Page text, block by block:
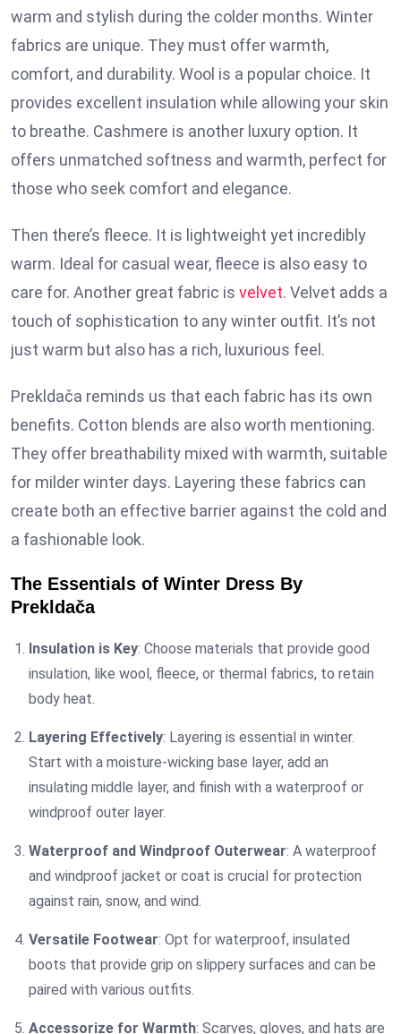
warm and stylish during the colder months. Winter
fabrics are unique. They must offer warmth,
comfort, and durability. Wool is a popular choice. It
provides excellent insulation while allowing your skin
to breathe. Cashmere is another luxury option. It
offers unmatched softness and warmth, perfect for
those who seek comfort and elegance.
Then there’s fleece. It is lightweight yet incredibly
warm. Ideal for casual wear, fleece is also easy to
care for. Another great fabric is velvet. Velvet adds a
touch of sophistication to any winter outfit. It’s not
just warm but also has a rich, luxurious feel.
Prekldača reminds us that each fabric has its own
benefits. Cotton blends are also worth mentioning.
They offer breathability mixed with warmth, suitable
for milder winter days. Layering these fabrics can
create both an effective barrier against the cold and
a fashionable look.
The Essentials of Winter Dress By
Prekldača
Insulation is Key: Choose materials that provide good
insulation, like wool, fleece, or thermal fabrics, to retain
body heat.
Layering Effectively: Layering is essential in winter.
Start with a moisture-wicking base layer, add an
insulating middle layer, and finish with a waterproof or
windproof outer layer.
Waterproof and Windproof Outerwear: A waterproof
and windproof jacket or coat is crucial for protection
against rain, snow, and wind.
Versatile Footwear: Opt for waterproof, insulated
boots that provide grip on slippery surfaces and can be
paired with various outfits.
Accessorize for Warmth: Scarves, gloves, and hats are